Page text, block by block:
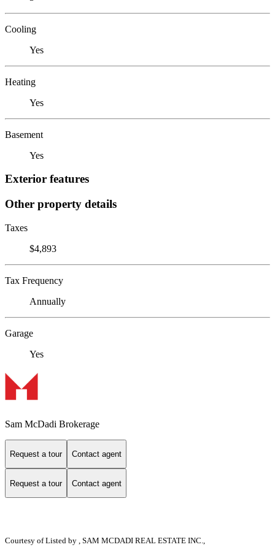
Cooling
Yes
Heating
Yes
Basement
Yes
Exterior features
Other property details
Taxes
$4,893
Tax Frequency
Annually
Garage
Yes
Sam McDadi Brokerage
Request a tour Contact agent
Request a tour Contact agent
Courtesy ofListed by , SAM MCDADI REAL ESTATE INC.,